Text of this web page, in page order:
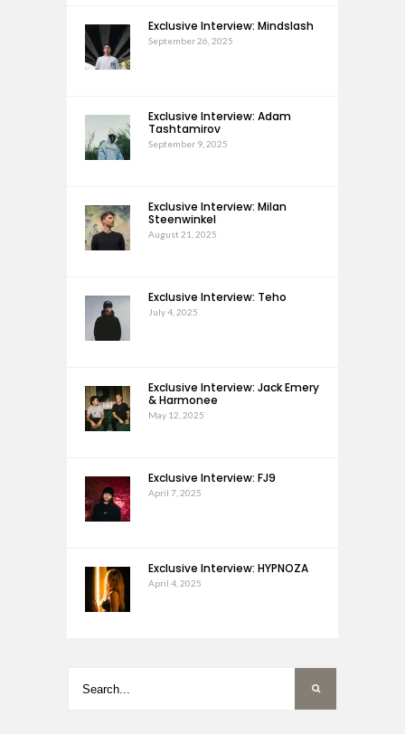
Exclusive Interview: Mindslash
September 26, 2025
Exclusive Interview: Adam
Tashtamirov
September 9, 2025
Exclusive Interview: Milan
Steenwinkel
August 21, 2025
Exclusive Interview: Teho
July 4, 2025
Exclusive Interview: Jack Emery
& Harmonee
May 12, 2025
Exclusive Interview: FJ9
April 7, 2025
Exclusive Interview: HYPNOZA
April 4, 2025